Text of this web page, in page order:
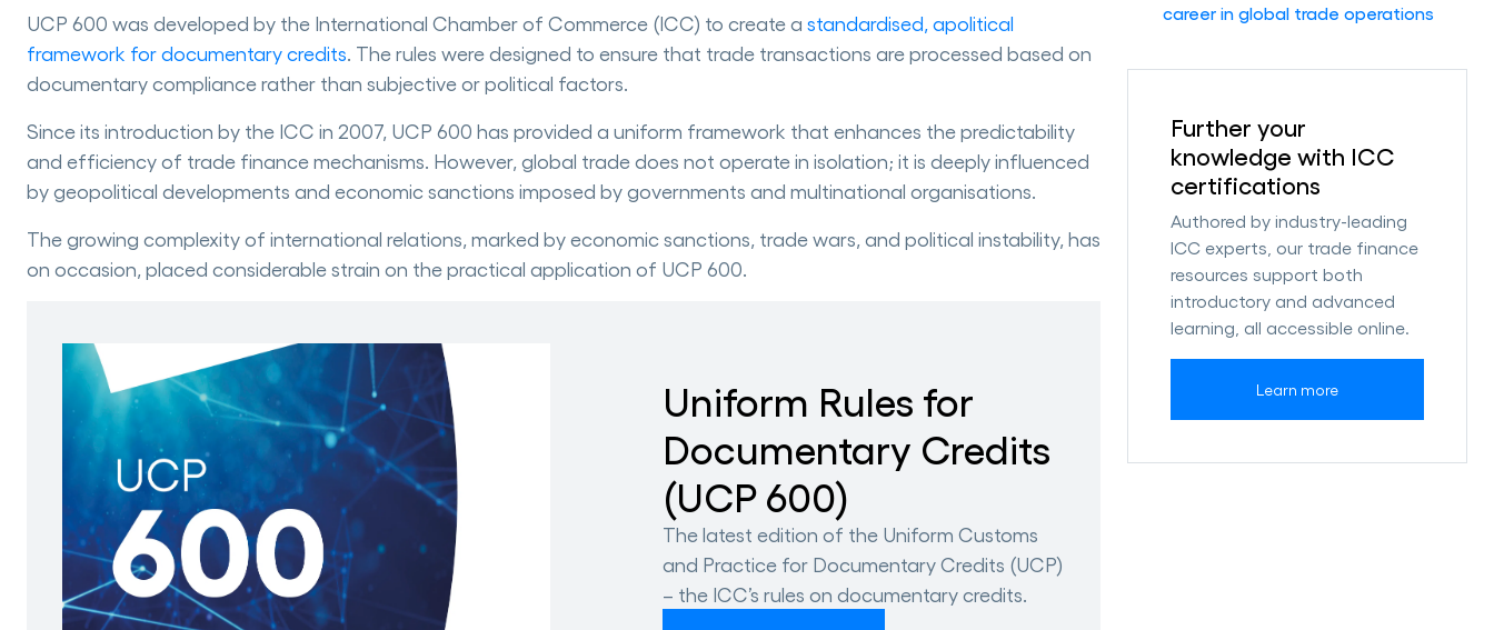
UCP 600 was developed by the International Chamber of Commerce (ICC) to create a standardised, apolitical
framework for documentary credits . The rules were designed to ensure that trade transactions are processed based on
documentary compliance rather than subjective or political factors.
Since its introduction by the ICC in 2007, UCP 600 has provided a uniform framework that enhances the predictability
and efficiency of trade finance mechanisms. However, global trade does not operate in isolation; it is deeply influenced
by geopolitical developments and economic sanctions imposed by governments and multinational organisations.
The growing complexity of international relations, marked by economic sanctions, trade wars, and political instability, has
on occasion, placed considerable strain on the practical application of UCP 600.
Uniform Rules for
Documentary Credits
(UCP 600)
The latest edition of the Uniform Customs
and Practice for Documentary Credits (UCP)
– the ICC’s rules on documentary credits.
career in global trade operations
Further your
knowledge with ICC
certifications
Authored by industry-leading
ICC experts, our trade finance
resources support both
introductory and advanced
learning, all accessible online.
Learn more